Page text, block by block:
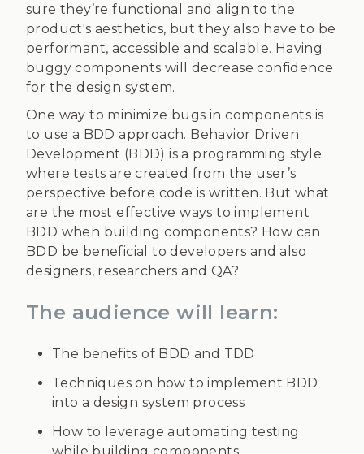
sure they’re functional and align to the
product's aesthetics, but they also have to be
performant, accessible and scalable. Having
buggy components will decrease confidence
for the design system.
One way to minimize bugs in components is
to use a BDD approach. Behavior Driven
Development (BDD) is a programming style
where tests are created from the user’s
perspective before code is written. But what
are the most effective ways to implement
BDD when building components? How can
BDD be beneficial to developers and also
designers, researchers and QA?
The audience will learn:
The benefits of BDD and TDD
Techniques on how to implement BDD
into a design system process
How to leverage automating testing